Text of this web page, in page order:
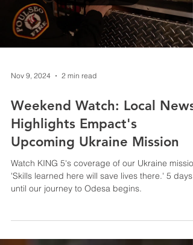
Load video
Nov 9, 2024 2 min read
Weekend Watch: Local News
Highlights Empact's
Upcoming Ukraine Mission
Watch KING 5's coverage of our Ukraine